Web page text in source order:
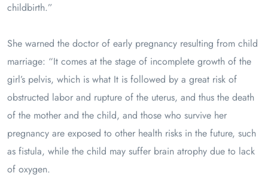
childbirth.”
She warned the doctor of early pregnancy resulting from child
marriage: “It comes at the stage of incomplete growth of the
girl’s pelvis, which is what It is followed by a great risk of
obstructed labor and rupture of the uterus, and thus the death
of the mother and the child, and those who survive her
pregnancy are exposed to other health risks in the future, such
as fistula, while the child may suffer brain atrophy due to lack
of oxygen.